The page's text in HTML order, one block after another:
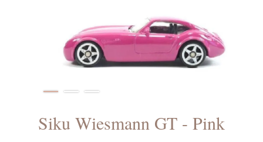
Siku Wiesmann GT - Pink